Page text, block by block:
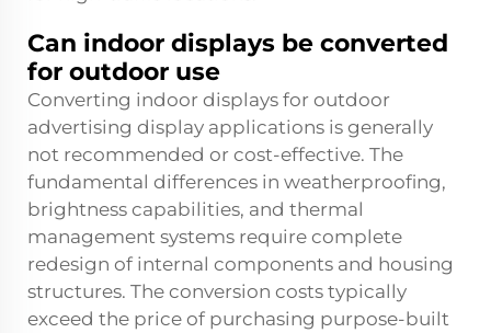
Can indoor displays be converted
for outdoor use
Converting indoor displays for outdoor
advertising display applications is generally
not recommended or cost-effective. The
fundamental differences in weatherproofing,
brightness capabilities, and thermal
management systems require complete
redesign of internal components and housing
structures. The conversion costs typically
exceed the price of purchasing purpose-built